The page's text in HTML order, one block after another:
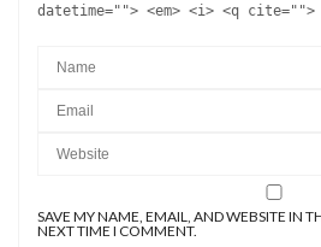
datetime=""> <em> <i> <q
SAVE MY NAME, EMAIL, AND WEBSITE IN
NEXT TIME I COMMENT.